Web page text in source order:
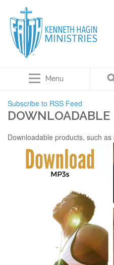
Menu
Subscribe to RSS Feed
DOWNLOADABLE
Downloadable products, such